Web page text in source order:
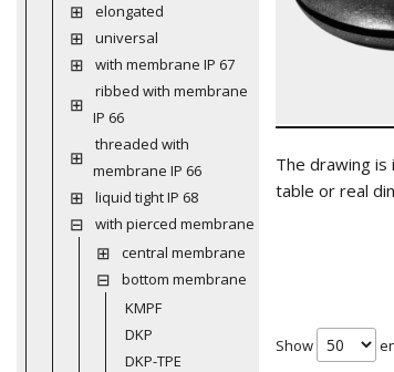
elongated
universal
with membrane IP 67
ribbed with membrane
IP 66
threaded with
membrane IP 66
liquid tight IP 68
with pierced membrane
central membrane
bottom membrane
KMPF
DKP
DKP-TPE
The drawing
table or real
Show